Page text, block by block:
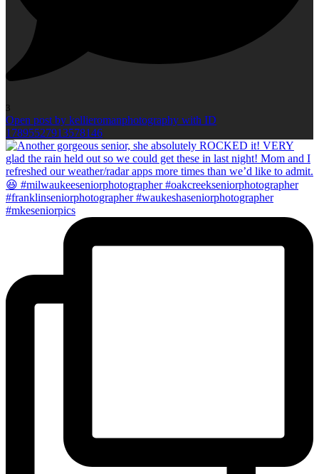
3
Open post by kellieromanphotography with ID
17895527913578146